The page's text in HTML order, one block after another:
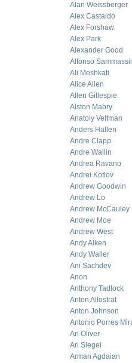
Alan Weissberger
Alex Castaldo
Alex Forshaw
Alex Park
Alexander Good
Alfonso
Ali Meshkati
Alice Allen
Allen Gillespie
Alston Mabry
Anatoly Veltman
Anders Hallen
Andre Clapp
Andre Wallin
Andrea Ravano
Andrei Kotlov
Andrew Goodwin
Andrew Lo
Andrew McCauley
Andrew Moe
Andrew West
Andy Aiken
Andy Waller
Ani Sachdev
Anon
Anthony Tadlock
Anton Allostrat
Anton Johnson
Antonio Porres
Ari Oliver
Ari Siegel
Arman Agdaian